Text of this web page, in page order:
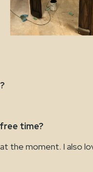
time?
the moment. I also